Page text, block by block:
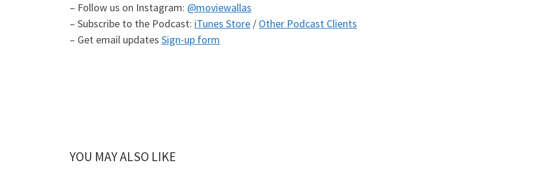
– Follow us on Instagram: @moviewallas
– Subscribe to the Podcast: iTunes Store / Other Podcast Clients
– Get email updates Sign-up form
YOU MAY ALSO LIKE